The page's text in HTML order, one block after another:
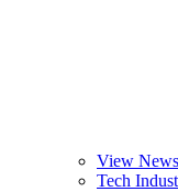
View News
Tech